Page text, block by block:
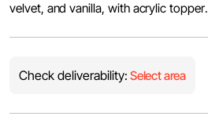
velvet, and vanilla, with acrylic topper.
Check deliverability: Select area